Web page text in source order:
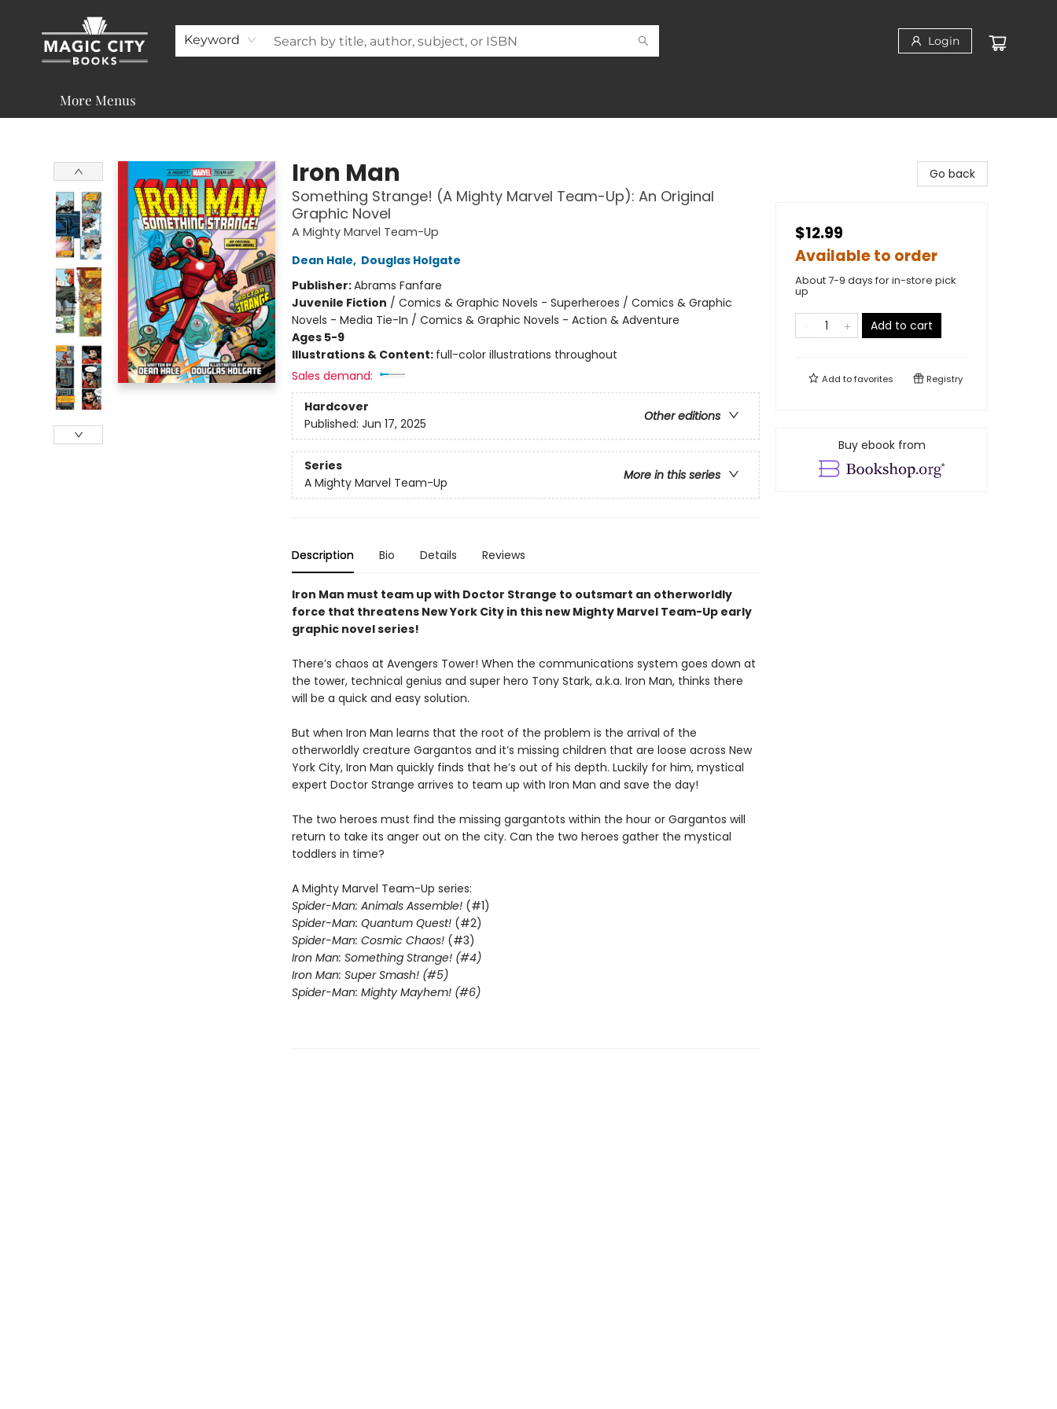
Keyword Login
About
Shop
Visit & Contact
Programs & Services
Support
More Menus
Iron Man
Something Strange! (A Mighty Marvel Team-Up): An Original
Graphic Novel
A Mighty Marvel Team-Up
Dean Hale, Douglas Holgate
Publisher:Abrams Fanfare
Juvenile Fiction / Comics & Graphic Novels - Superheroes / Comics & Graphic
Novels - Media Tie-In / Comics & Graphic Novels - Action & Adventure
Ages 5-9
Illustrations & Content: full-color illustrations throughout
Sales demand:
Hardcover
Other editions
Published: Jun 17, 2025
Series
More in this series
A Mighty Marvel Team-Up
Description Bio Details Reviews
Iron Man must team up with Doctor Strange to outsmart an otherworldly
force that threatens New York City in this new Mighty Marvel Team-Up early
graphic novel series!
There’s chaos at Avengers Tower! When the communications system goes down at
the tower, technical genius and super hero Tony Stark, a.k.a. Iron Man, thinks there
will be a quick and easy solution.
But when Iron Man learns that the root of the problem is the arrival of the
otherworldly creature Gargantos and it’s missing children that are loose across New
York City, Iron Man quickly finds that he’s out of his depth. Luckily for him, mystical
expert Doctor Strange arrives to team up with Iron Man and save the day!
The two heroes must find the missing gargantots within the hour or Gargantos will
return to take its anger out on the city. Can the two heroes gather the mystical
toddlers in time?
A Mighty Marvel Team-Up series:
Spider-Man: Animals Assemble!(#1)
Spider-Man: Quantum Quest!(#2)
Spider-Man: Cosmic Chaos!(#3)
Iron Man: Something Strange! (#4)
Iron Man: Super Smash! (#5)
Spider-Man: Mighty Mayhem! (#6)
Go back
$12.99
Available to order
About 7-9 days for in-store pick
up
Add to cart
Add tofavorites Registry
Buy ebook from